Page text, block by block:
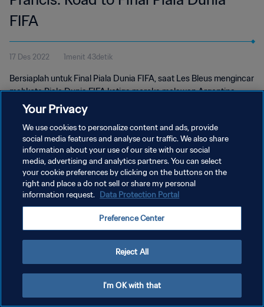
FIFA
17 Des 2022 1menit 43detik
Bersiaplah untuk Final Piala Dunia FIFA, saat Les Bleus mengincar
mahkota Piala Dunia FIFA ketiga mereka melawan Argentina
pada 18 Desember.
KEBIJAKAN PRIVASI
SYARAT DAN KETENTUAN
Your Privacy
We use cookies to personalize content and ads, provide
social media features and analyse our traffic. We also share
information about your use of our site with our social
media, advertising and analytics partners. You can select
your cookie preferences by clicking on the buttons on the
right and place a do not sell or share my personal
information request. Data Protection Portal
Preference Center
Reject All
I'm OK with that